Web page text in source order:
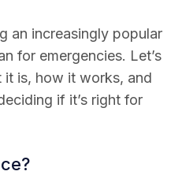
an increasingly popular
for emergencies. Let’s
is, how it works, and
if it’s right for